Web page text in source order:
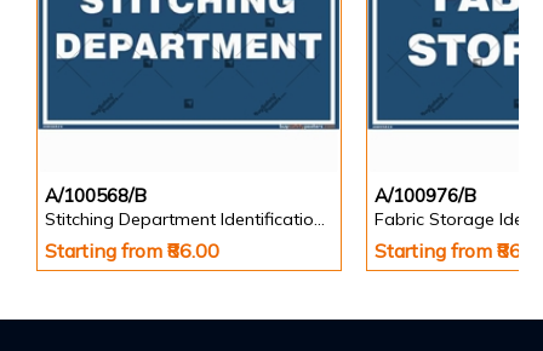
A/100568/B
Stitching Department Identification Board in Landscape English
Starting from ₹86.00
A/100976/B
Starting from